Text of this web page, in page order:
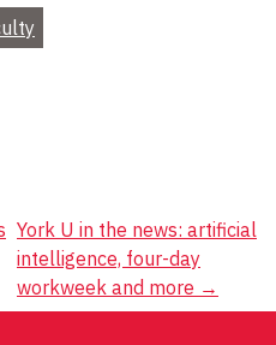
York U in the news: artificial
intelligence, four-day
workweek and more →